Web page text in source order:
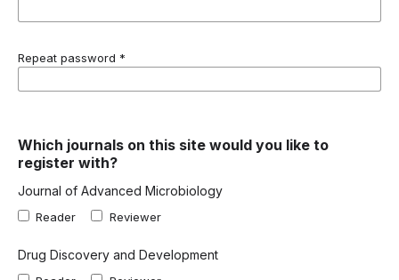
Repeat password *
Which journals on this site would you like to
register with?
Journal of Advanced Microbiology
Reader Reviewer
Drug Discovery and Development